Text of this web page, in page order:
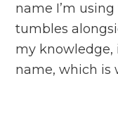
name I’m
tumbles
my knowledge,
name, which is